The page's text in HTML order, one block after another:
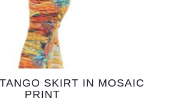
SKIRT IN MOSAIC
PRINT